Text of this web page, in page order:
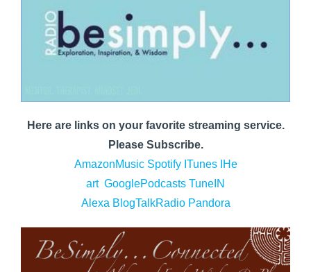
Here are links on your favorite streaming service.
Please Subscribe.
AmazonMusic Spotify ITunes
IHe
art GooglePodcasts TuneIN
Alexa BlogTalkRadio Pandora